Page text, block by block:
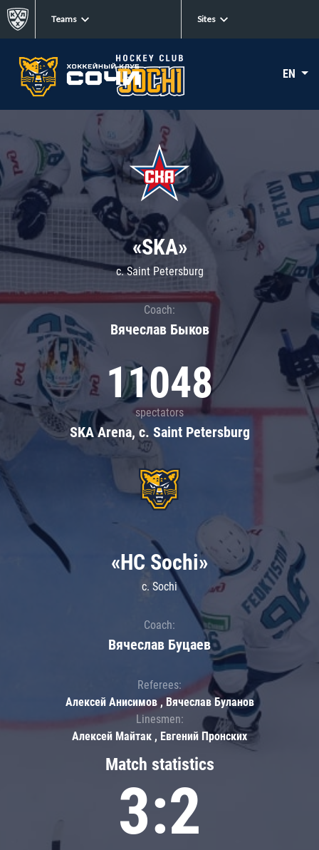
Teams Sites
EN
«SKA»
c. Saint Petersburg
Coach:
Вячеслав Быков
11048
spectators
SKA Arena, c. Saint Petersburg
Match statistics
3:2
«HC Sochi»
c. Sochi
Coach:
Вячеслав Буцаев
Referees:
Алексей Анисимов , Вячеслав Буланов
Linesmen:
Алексей Майтак , Евгений Пронских